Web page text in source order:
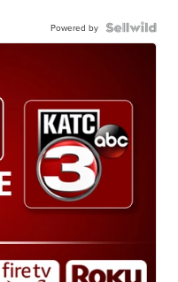
Powered by